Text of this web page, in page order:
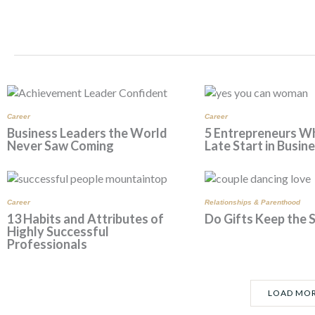
Career
Business Leaders the World
Never Saw Coming
Career
5 Entrepreneurs
Late Start in
Career
13 Habits and Attributes of
Highly Successful
Professionals
Relationships & Parenthood
Do Gifts Keep the
LOAD